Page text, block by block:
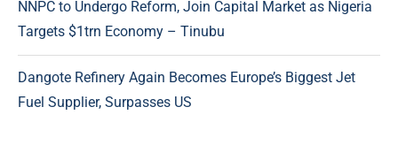
NNPC to Undergo Reform, Join Capital Market as Nigeria
Targets $1trn Economy – Tinubu
Dangote Refinery Again Becomes Europe’s Biggest Jet
Fuel Supplier, Surpasses US